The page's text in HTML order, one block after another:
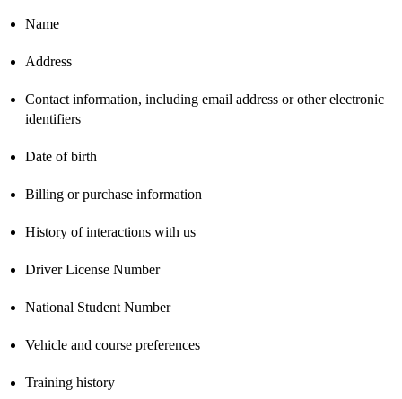
Name
Address
Contact information, including email address or other electronic
identifiers
Date of birth
Billing or purchase information
History of interactions with us
Driver License Number
National Student Number
Vehicle and course preferences
Training history